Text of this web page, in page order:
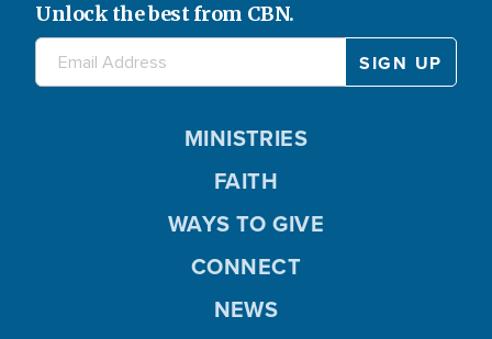
Unlock the best from CBN.
MINISTRIES
FAITH
WAYS TO GIVE
CONNECT
NEWS